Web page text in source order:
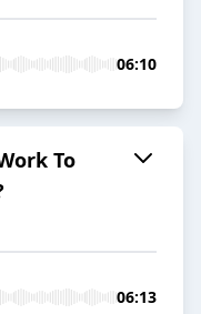
06:10
To
06:13